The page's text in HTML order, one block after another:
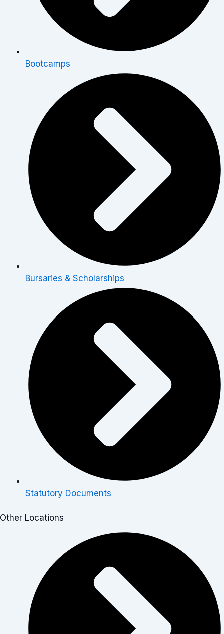
Bootcamps
Bursaries & Scholarships
Statutory Documents
Other Locations